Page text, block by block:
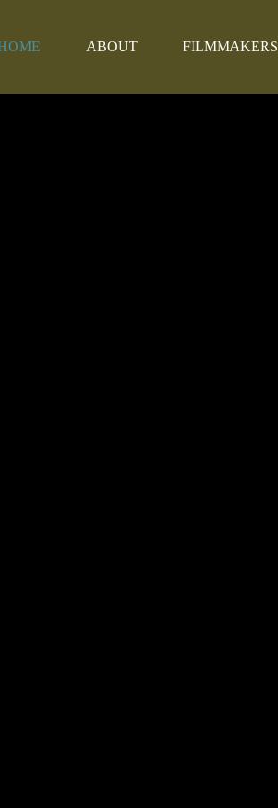
ABOUT FILMMAKERS